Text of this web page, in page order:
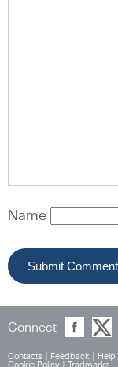
Name
Connect
Contacts Feedback Help